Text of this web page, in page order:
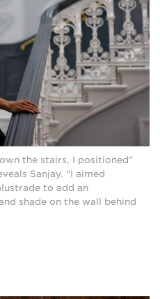
the stairs, I positioned
Sanjay. "I aimed
to add an
shade on the wall behind